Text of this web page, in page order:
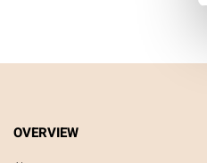
OVERVIEW